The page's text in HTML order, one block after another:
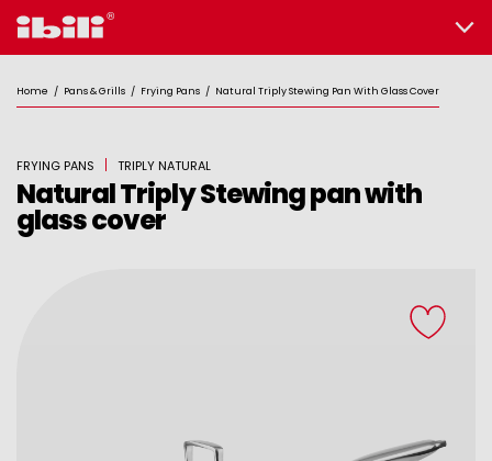
Home / Pans & Grills / Frying Pans / Natural Triply Stewing Pan With Glass Cover
FRYING PANS TRIPLY NATURAL
Natural Triply Stewing pan with
glass cover